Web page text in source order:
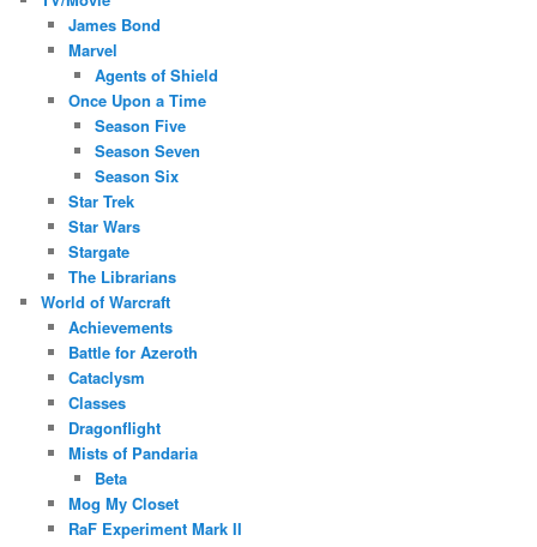
James Bond
Marvel
Agents of Shield
Once Upon a Time
Season Five
Season Seven
Season Six
Star Trek
Star Wars
Stargate
The Librarians
World of Warcraft
Achievements
Battle for Azeroth
Cataclysm
Classes
Dragonflight
Mists of Pandaria
Beta
Mog My Closet
RaF Experiment Mark II